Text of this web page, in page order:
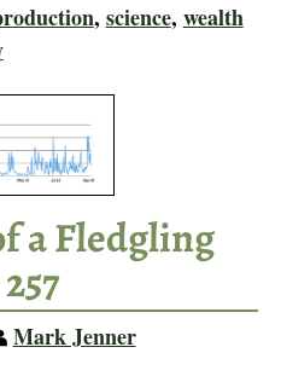
, science, wealth
a Fledgling
Mark Jenner